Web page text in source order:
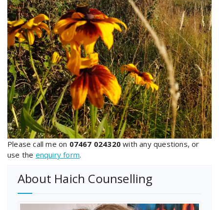
Please call me on 07467 024320 with any questions, or
use the enquiry form.
About Haich Counselling